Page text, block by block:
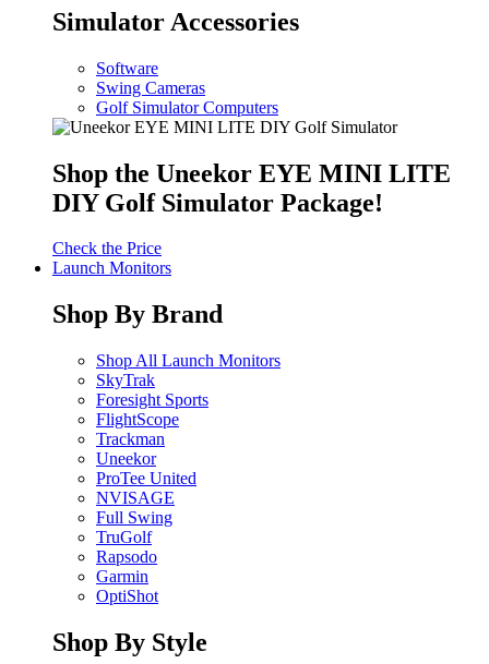
Simulator Accessories
Software
Swing Cameras
Golf Simulator Computers
Shop the Uneekor EYE MINI LITE
DIY Golf Simulator Package!
Check the Price
Launch Monitors
Shop By Brand
Shop All Launch Monitors
SkyTrak
Foresight Sports
FlightScope
Trackman
Uneekor
ProTee United
NVISAGE
Full Swing
TruGolf
Rapsodo
Garmin
OptiShot
Shop By Style